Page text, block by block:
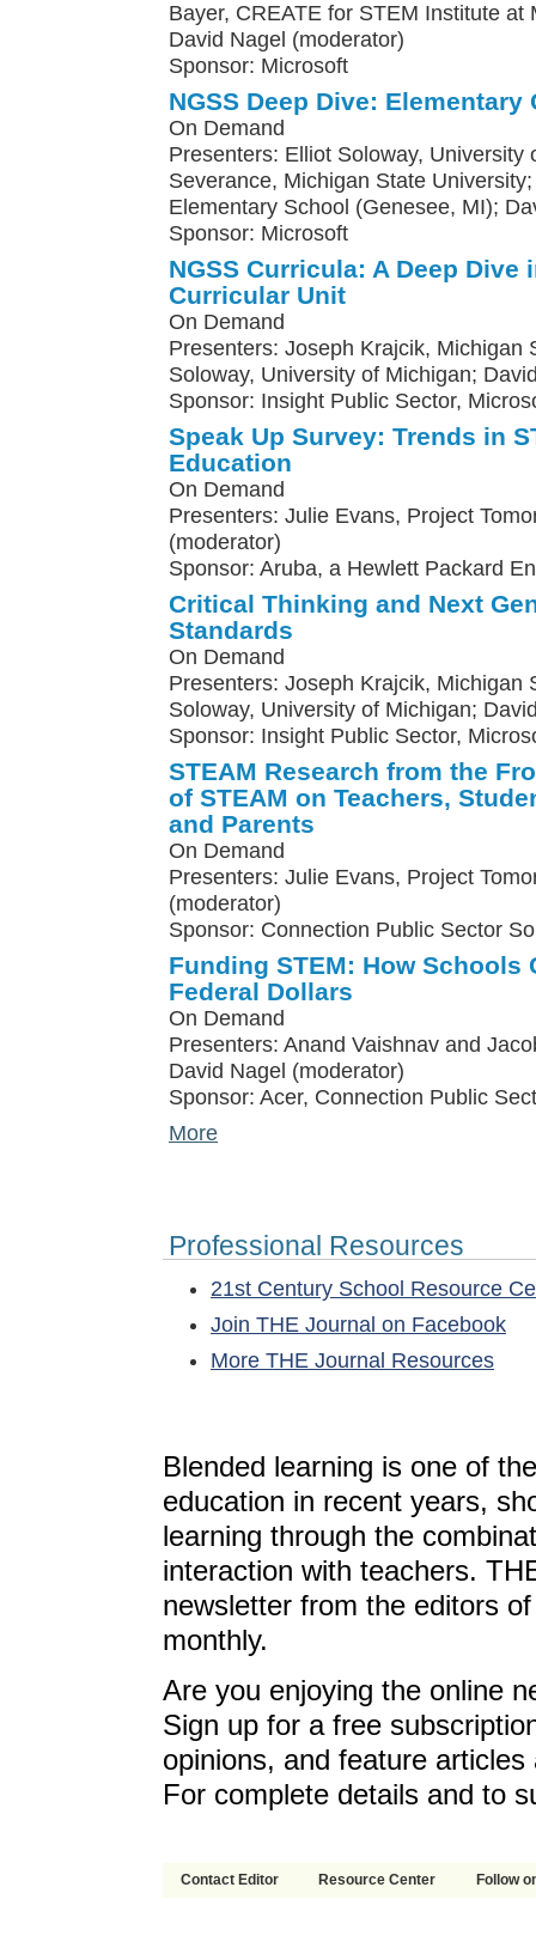
Bayer, CREATE for STEM Institute at
David Nagel (moderator)
Sponsor: Microsoft
NGSS Deep Dive: Elementary
On Demand
Presenters: Elliot Soloway, University
Severance, Michigan State
Elementary School (Genesee, MI);
Sponsor: Microsoft
NGSS Curricula: A Deep Dive
Curricular Unit
On Demand
Presenters: Joseph Krajcik, Michigan
Soloway, University of Michigan;
Sponsor: Insight Public Sector,
Speak Up Survey: Trends in
Education
On Demand
Presenters: Julie Evans, Project
(moderator)
Sponsor: Aruba, a Hewlett Packard
Critical Thinking and Next
Standards
On Demand
Presenters: Joseph Krajcik, Michigan
Soloway, University of Michigan;
Sponsor: Insight Public Sector,
STEAM Research from the
of STEAM on Teachers,
and Parents
On Demand
Presenters: Julie Evans, Project
(moderator)
Sponsor: Connection Public Sector
Funding STEM: How Schools
Federal Dollars
On Demand
Presenters: Anand Vaishnav and
David Nagel (moderator)
Sponsor: Acer, Connection Public
More
Professional Resources
21st Century School Resource
Join THE Journal on Facebook
More THE Journal Resources
Blended learning is one of
education in recent years,
learning through the
interaction with teachers.
newsletter from the editors
monthly.
Are you enjoying the online
Sign up for a free
opinions, and feature
For complete details and to
Contact Editor Resource Center Follow